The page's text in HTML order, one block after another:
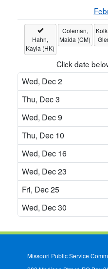
Hahn,
Kayla (HK)
Coleman,
Maida (CM)
Click date
Wed, Dec 2
Thu, Dec 3
Wed, Dec 9
Thu, Dec 10
Wed, Dec 16
Wed, Dec 23
Fri, Dec 25
Wed, Dec 30
Missouri Public Service